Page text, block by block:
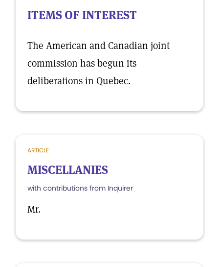
ITEMS OF INTEREST
The American and Canadian joint
commission has begun its
deliberations in Quebec.
ARTICLE
MISCELLANIES
with contributions from Inquirer
Mr.